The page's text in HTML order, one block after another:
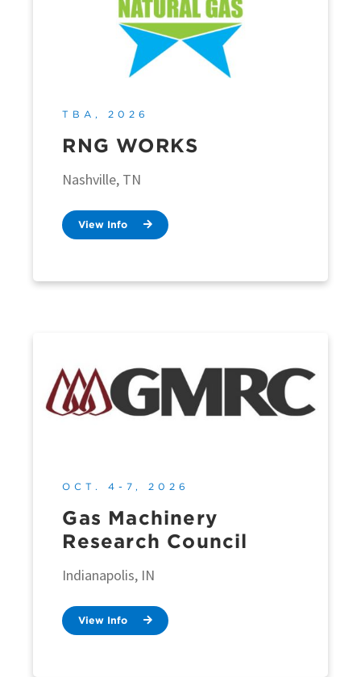
RNG WORKS
TBA, 2026
Nashville, TN
View Info
Gas Machinery
Research Council
OCT. 4-7, 2026
Indianapolis, IN
View Info